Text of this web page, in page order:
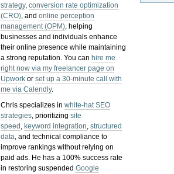
strategy,conversion rate optimization
(CRO), andonline perception
management (OPM), helping
businesses and individuals enhance
their online presence while maintaining
a strong reputation.You can hire me
right now via my freelancer page on
Upwork orset up a 30-minute call with
me via Calendly.
Chris specializes inwhite-hat SEO
strategies, prioritizingsite
speed , keyword integration,structured
data, and technical compliance to
improve rankings without relying on
paid ads. He has a 100% success rate
in restoring suspendedGoogle